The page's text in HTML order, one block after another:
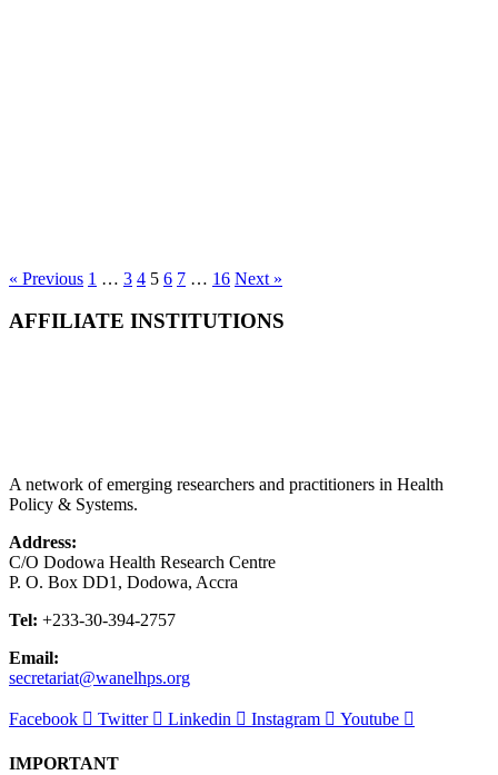
« Previous 1 … 3 4 5 6 7 … 16 Next »
AFFILIATE INSTITUTIONS
A network of emerging researchers and practitioners in Health
Policy & Systems.
Address:
C/O Dodowa Health Research Centre
P. O. Box DD1, Dodowa, Accra
Tel: +233-30-394-2757
Email:
secretariat@wanelhps.org
Facebook Twitter Linkedin Instagram Youtube
IMPORTANT